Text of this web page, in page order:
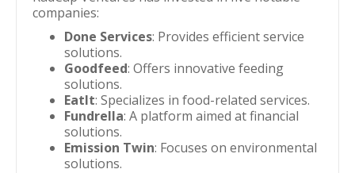
companies:
Done Services: Provides efficient service
solutions.
Goodfeed: Offers innovative feeding
solutions.
EatIt: Specializes in food-related services.
Fundrella: A platform aimed at financial
solutions.
Emission Twin: Focuses on environmental
solutions.